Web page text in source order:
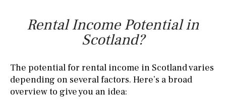
Rental Income Potential in
Scotland?
The potential for rental income in Scotland varies
depending on several factors. Here’s a broad
overview to give you an idea: